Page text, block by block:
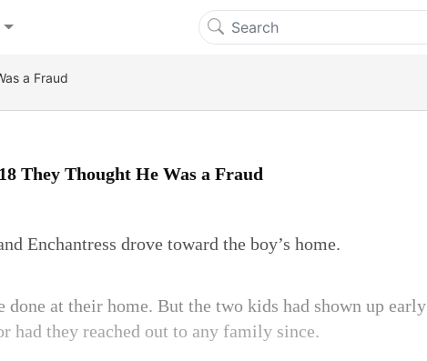
a Fraud
They Thought He Was a Fraud
Enchantress drove toward the boy’s home.
done at their home. But the two kids had shown up early
had they reached out to any family since.